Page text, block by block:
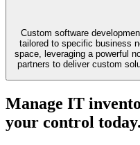
Custom software
tailored to specific business
space, leveraging a powerful
partners to deliver custom
Manage IT
your control today.